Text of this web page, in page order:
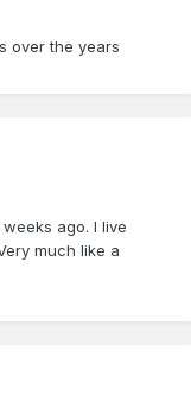
over the years
ago. I live
much like a